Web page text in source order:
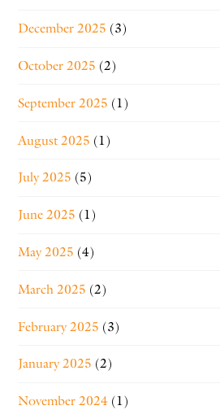
December 2025 (3)
October 2025 (2)
September 2025 (1)
August 2025 (1)
July 2025 (5)
June 2025 (1)
May 2025 (4)
March 2025 (2)
February 2025 (3)
January 2025 (2)
November 2024 (1)